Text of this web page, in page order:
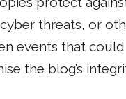
threats, or
events that could
the blog’s